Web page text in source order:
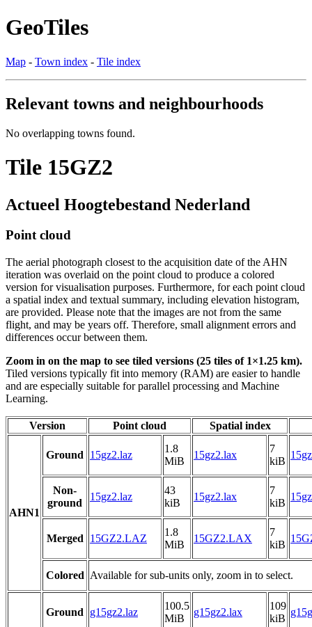
GeoTiles
Map - Town index - Tile index
Relevant towns and neighbourhoods
No overlapping towns found.
Tile 15GZ2
Actueel Hoogtebestand Nederland
Point cloud
The aerial photograph closest to the acquisition date of the AHN
iteration was overlaid on the point cloud to produce a colored
version for visualisation purposes. Furthermore, for each point cloud
a spatial index and textual summary, including elevation histogram,
are provided. Please note that the images are not from the same
flight, and may be years off. Therefore, small alignment errors and
differences occur between them.
Zoom in on the map to see tiled versions (25 tiles of 1×1.25 km).
Tiled versions typically fit into memory (RAM) are easier to handle
and are especially suitable for parallel processing and Machine
Learning.
Version Point cloud Spatial index
AHN1
Ground 15gz2.laz
1.8
MiB
15gz2.lax
7
kiB
Non-
ground
15gz2.laz
43
kiB
15gz2.lax
7
kiB
Merged 15GZ2.LAZ
1.8
MiB
15GZ2.LAX
7
kiB
Colored Available for sub-units only, zoom in to select.
Ground g15gz2.laz
100.5
MiB
g15gz2.lax
109
kiB